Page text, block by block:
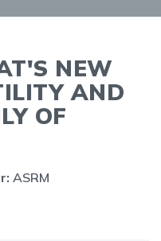
NEW
AND
OF
ASRM